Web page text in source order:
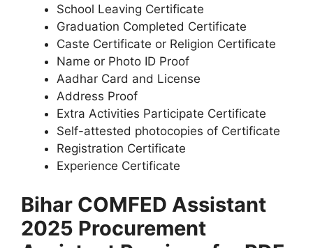
School Leaving Certificate
Graduation Completed Certificate
Caste Certificate or Religion Certificate
Name or Photo ID Proof
Aadhar Card and License
Address Proof
Extra Activities Participate Certificate
Self-attested photocopies of Certificate
Registration Certificate
Experience Certificate
Bihar COMFED Assistant
2025 Procurement